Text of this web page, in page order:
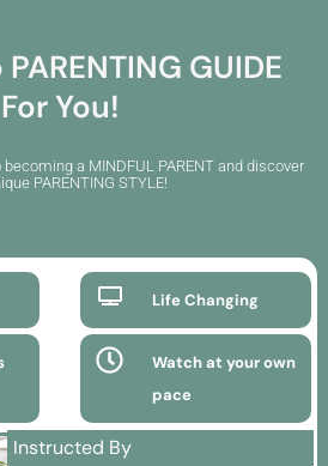
GUIDE
For You!
a MINDFUL PARENT and discover
PARENTING STYLE!
Life Changing
Watch at your own
pace
Instructed By